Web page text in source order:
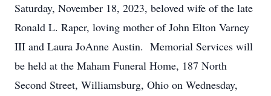
Saturday, November 18, 2023, beloved wife of the late
Ronald L. Raper, loving mother of John Elton Varney
III and Laura JoAnne Austin. Memorial Services will
be held at the Maham Funeral Home, 187 North
Second Street, Williamsburg, Ohio on Wednesday,